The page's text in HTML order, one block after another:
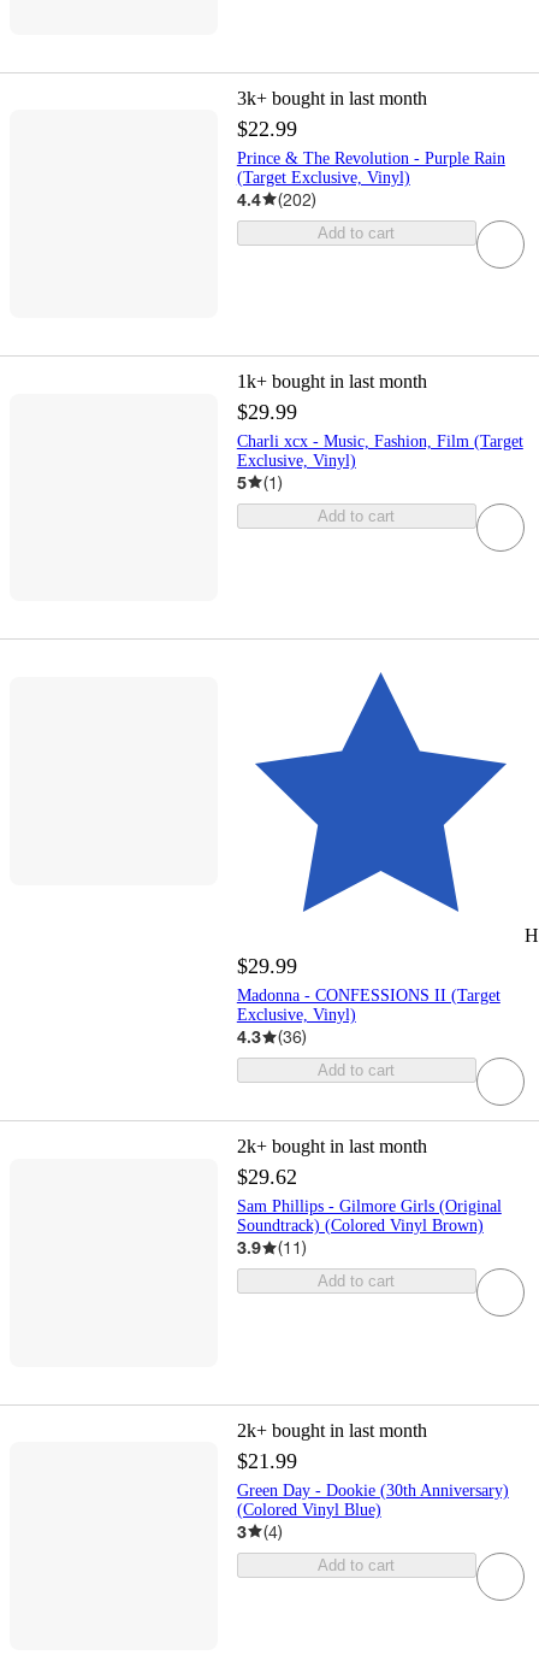
3k+ bought in last month
$22.99
Prince & The Revolution - Purple Rain
(Target Exclusive, Vinyl)
4.4 (202)
Add to cart
1k+ bought in last month
$29.99
Charli xcx - Music, Fashion, Film (Target
Exclusive, Vinyl)
5 (1)
Add to cart
$29.99
Madonna - CONFESSIONS II (Target
Exclusive, Vinyl)
4.3 (36)
Add to cart
2k+ bought in last month
$29.62
Sam Phillips - Gilmore Girls (Original
Soundtrack) (Colored Vinyl Brown)
3.9 (11)
Add to cart
2k+ bought in last month
$21.99
Green Day - Dookie (30th Anniversary)
(Colored Vinyl Blue)
3 (4)
Add to cart